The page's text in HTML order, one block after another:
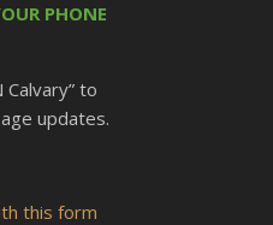
PHONE
Calvary” to
updates.
this form